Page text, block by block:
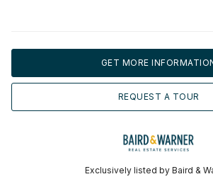
GET MORE
REQUEST A TOUR
Exclusively listed by Baird &